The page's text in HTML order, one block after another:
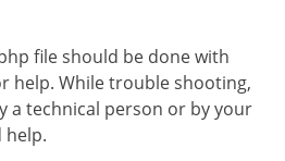
file should be done with
help. While trouble shooting,
a technical person or by your
help.